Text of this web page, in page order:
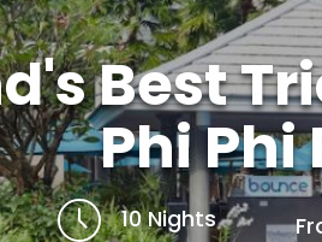
Best
Phi Phi
10 Nights